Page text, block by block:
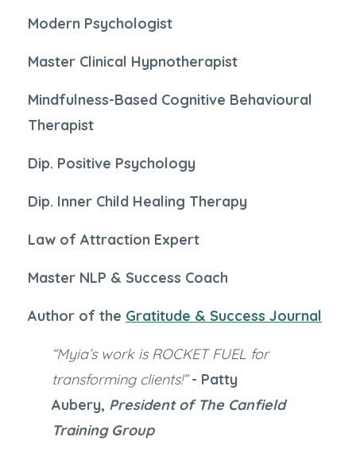
Modern Psychologist
Master Clinical Hypnotherapist
Mindfulness-Based Cognitive Behavioural
Therapist
Dip. Positive Psychology
Dip. Inner Child Healing Therapy
Law of Attraction Expert
Master NLP & Success Coach
Author of the Gratitude & Success Journal
“Myia’s work is ROCKET FUEL for
transforming clients!”- Patty
Aubery, President of The Canfield
Training Group